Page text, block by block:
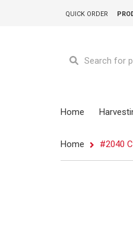
QUICK ORDER
Home
Home #2040